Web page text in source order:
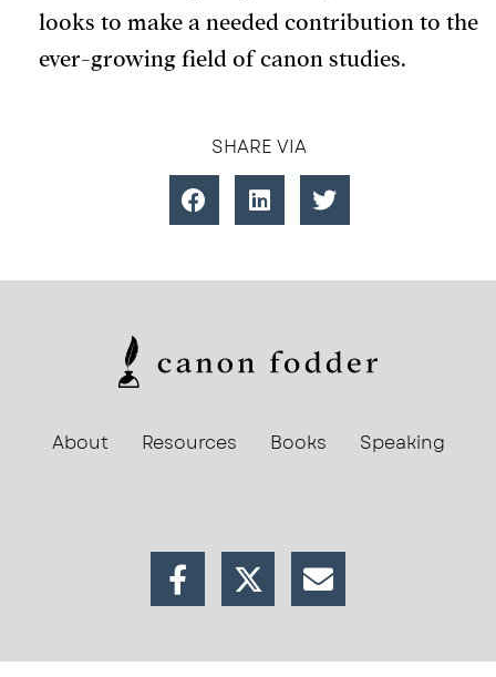
looks to make a needed contribution to the
ever-growing field of canon studies.
SHARE VIA
About Resources Books Speaking